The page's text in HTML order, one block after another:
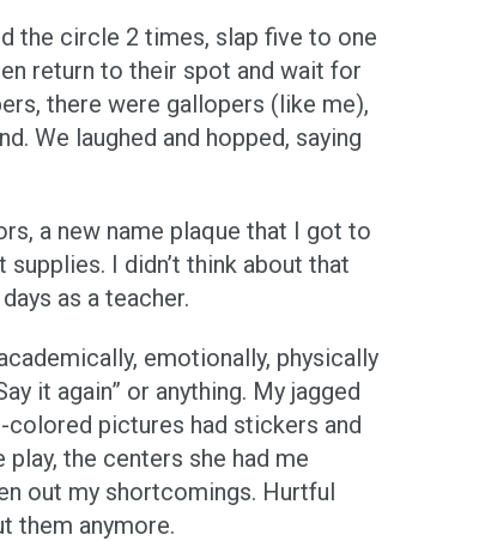
the circle 2 times, slap five to one
return to their spot and wait for
there were gallopers (like me),
We laughed and hopped, saying
a new name plaque that I got to
I didn’t think about that
as a teacher.
emotionally, physically
it again” or anything. My jagged
pictures had stickers and
the centers she had me
out my shortcomings. Hurtful
them anymore.